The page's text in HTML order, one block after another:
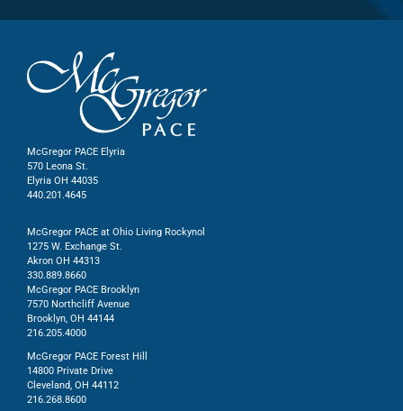
McGregor PACE Elyria
570 Leona St.
Elyria OH 44035
440.201.4645
McGregor PACE at Ohio Living Rockynol
1275 W. Exchange St.
Akron OH 44313
330.889.8660
McGregor PACE Brooklyn
7570 Northcliff Avenue
Brooklyn, OH 44144
216.205.4000
McGregor PACE Forest Hill
14800 Private Drive
Cleveland, OH 44112
216.268.8600